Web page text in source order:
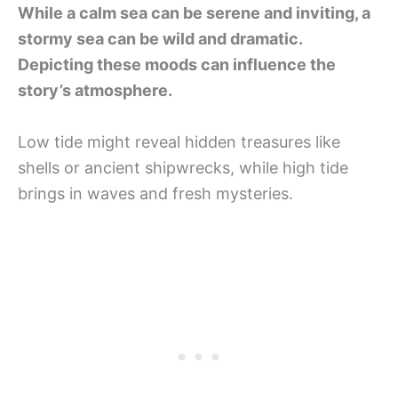
While a calm sea can be serene and inviting, a
stormy sea can be wild and dramatic.
Depicting these moods can influence the
story’s atmosphere.
Low tide might reveal hidden treasures like
shells or ancient shipwrecks, while high tide
brings in waves and fresh mysteries.